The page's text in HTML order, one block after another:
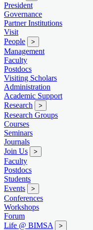
President
Governance
Partner Institutions
Visit
People
>
Management
Faculty
Postdocs
Visiting Scholars
Administration
Academic Support
Research
>
Research Groups
Courses
Seminars
Journals
Join Us
>
Faculty
Postdocs
Students
Events
>
Conferences
Workshops
Forum
Life @ BIMSA
>